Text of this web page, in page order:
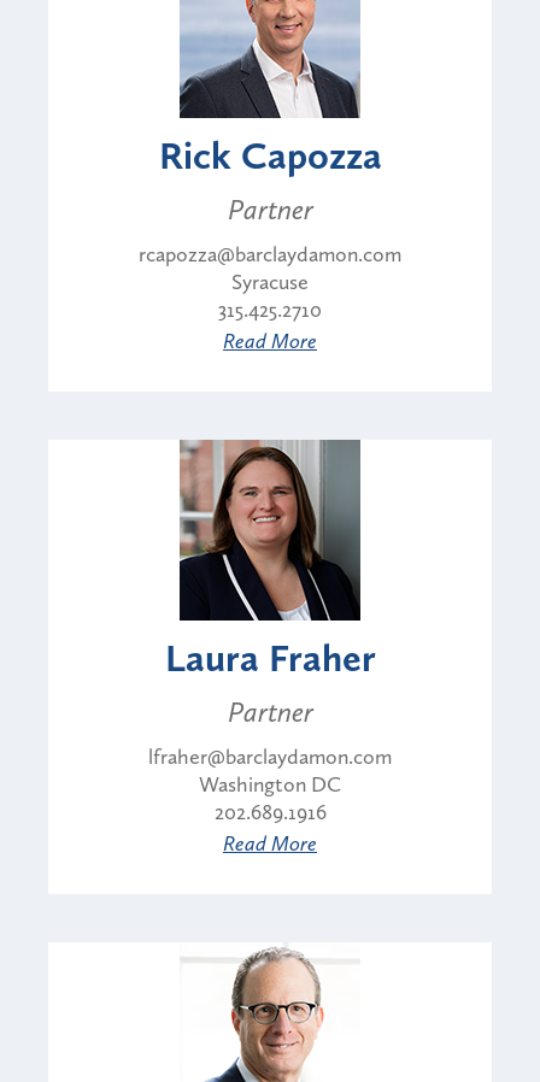
Rick Capozza
Partner
rcapozza@barclaydamon.com
Syracuse
315.425.2710
Read More
Laura Fraher
Partner
lfraher@barclaydamon.com
Washington DC
202.689.1916
Read More